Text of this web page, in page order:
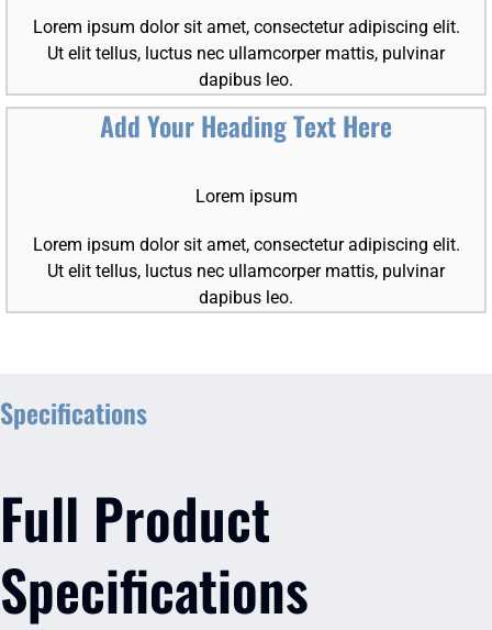
Lorem ipsum dolor sit amet, consectetur adipiscing elit.
Ut elit tellus, luctus nec ullamcorper mattis, pulvinar
dapibus leo.
Add Your Heading Text Here
Lorem ipsum
Lorem ipsum dolor sit amet, consectetur adipiscing elit.
Ut elit tellus, luctus nec ullamcorper mattis, pulvinar
dapibus leo.
Specifications
Full Product
Specifications